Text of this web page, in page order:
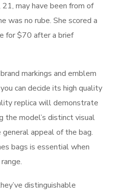
21, may have been from of
was no rube. She scored a
for $70 after a brief
markings and emblem
can decide its high quality
replica will demonstrate
the model’s distinct visual
appeal of the bag.
bags is essential when
distinguishable